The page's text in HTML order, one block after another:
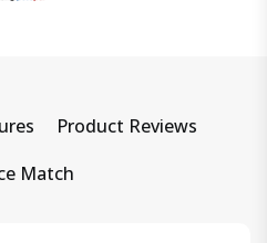
Product Reviews
Match